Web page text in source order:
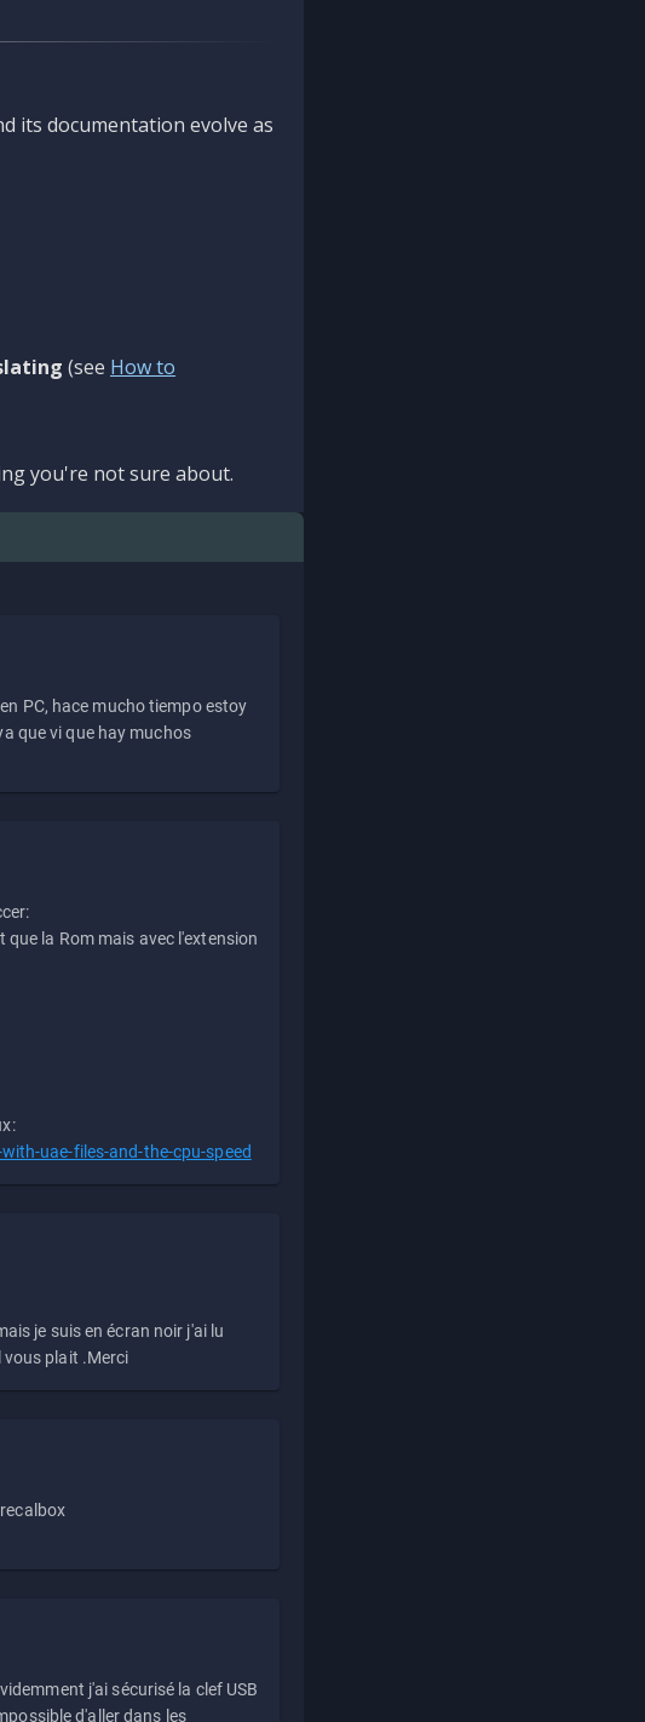
its documentation evolve as
(see How to
you're not sure about.
PC, hace mucho tiempo estoy
que vi que hay muchos
que la Rom mais avec l'extension
uae-files-and-the-cpu-speed
je suis en écran noir j'ai lu
vous plait .Merci
j'ai sécurisé la clef USB
d'aller dans les